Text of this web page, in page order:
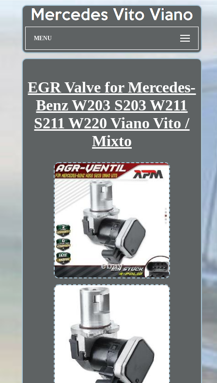
MENU
EGR Valve for Mercedes-
Benz W203 S203 W211
S211 W220 Viano Vito /
Mixto